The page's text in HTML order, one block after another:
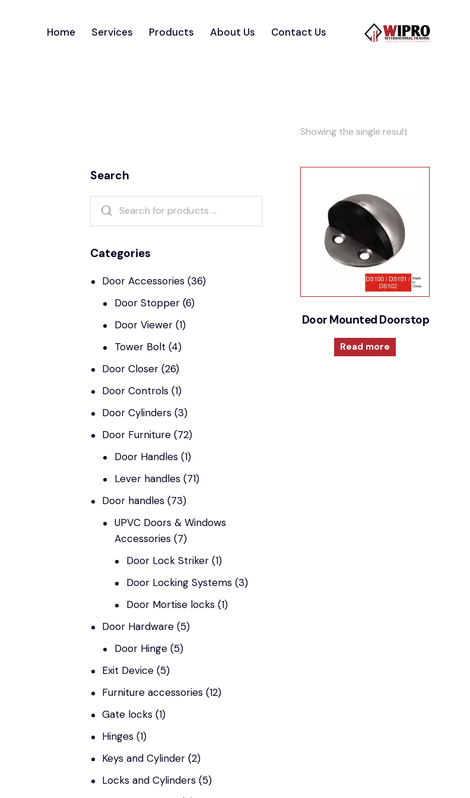
Home Services Products About Us Contact Us
Showing the single result
Door Mounted Doorstops
Read more
Search
Categories
Door Accessories (36)
Door Stopper (6)
Door Viewer (1)
Tower Bolt (4)
Door Closer (26)
Door Controls (1)
Door Cylinders (3)
Door Furniture (72)
Door Handles (1)
Lever handles (71)
Door handles (73)
UPVC Doors & Windows
Accessories (7)
Door Lock Striker (1)
Door Locking Systems (3)
Door Mortise locks (1)
Door Hardware (5)
Door Hinge (5)
Exit Device (5)
Furniture accessories (12)
Gate locks (1)
Hinges (1)
Keys and Cylinder (2)
Locks and Cylinders (5)